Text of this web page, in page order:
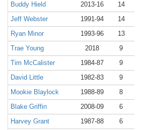
Buddy Hield
2013-16
14
Jeff Webster
1991-94
14
Ryan Minor
1993-96
13
Trae Young
2018
9
Tim McCalister
1984-87
9
David Little
1982-83
9
Mookie Blaylock
1988-89
8
Blake Griffin
2008-09
6
Harvey Grant
1987-88
6